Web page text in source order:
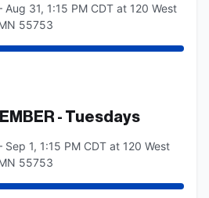
Aug 31, 1:15 PM CDT at 120 West
55753
- Tuesdays
Sep 1, 1:15 PM CDT at 120 West
55753